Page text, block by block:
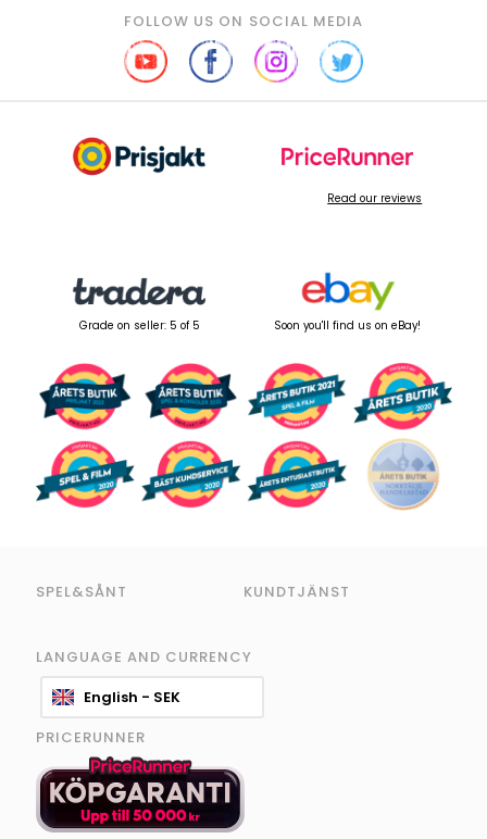
FOLLOW US ON SOCIAL MEDIA
Read our reviews
Grade on seller: 5 of 5 Soon you'll find us on eBay!
SPEL&SÅNT KUNDTJÄNST
LANGUAGE AND CURRENCY
English - SEK
PRICERUNNER